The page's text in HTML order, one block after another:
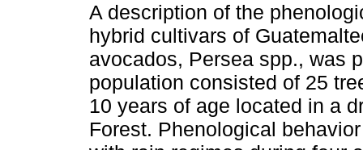
A description of the
hybrid cultivars of
avocados, Persea spp., was
population consisted of 25
10 years of age located in a
Forest. Phenological